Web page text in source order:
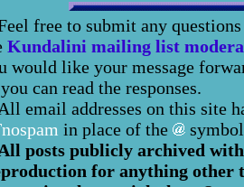
free to submit any
Kundalini mailing list
would like your message
can read the responses.
All email addresses on this site
in place of the
posts publicly archived
for anything other